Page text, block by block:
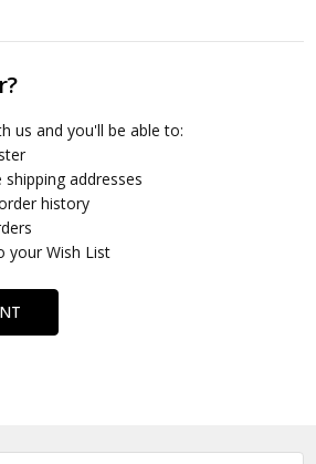
us and you'll be able to:
shipping addresses
history
your Wish List